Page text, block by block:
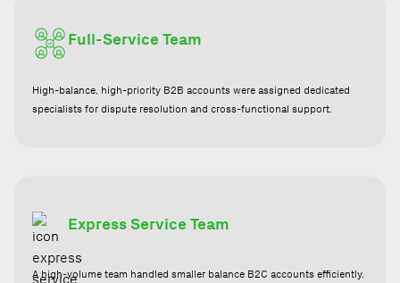
Full-Service Team
High-balance, high-priority B2B accounts were assigned dedicated
specialists for dispute resolution and cross-functional support.
Express Service Team
A high-volume team handled smaller balance B2C accounts efficiently.